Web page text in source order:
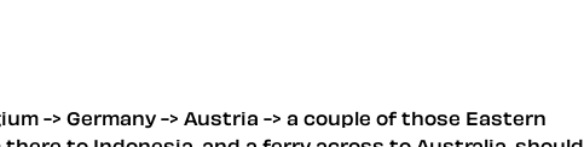
-> Germany -> Austria -> a couple of those Eastern